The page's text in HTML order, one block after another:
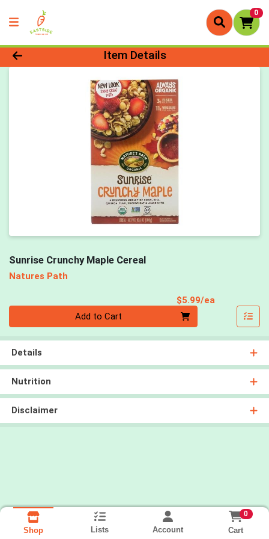
0
Product Details Page
Item Details
Sunrise Crunchy Maple Cereal
Natures Path
$5.99/ea
Add to Cart
Details
Nutrition
Disclaimer
Shop Lists Account
0
Cart